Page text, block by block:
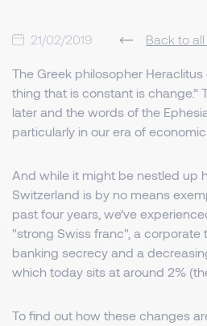
21/02/2019 Back to
The Greek philosopher Heraclitus
thing that is constant is change.”
later and the words of the
particularly in our era of
And while it might be nestled up
Switzerland is by no means
past four years, we’ve
"strong Swiss franc", a corporate
banking secrecy and a
which today sits at around 2%
To find out how these changes